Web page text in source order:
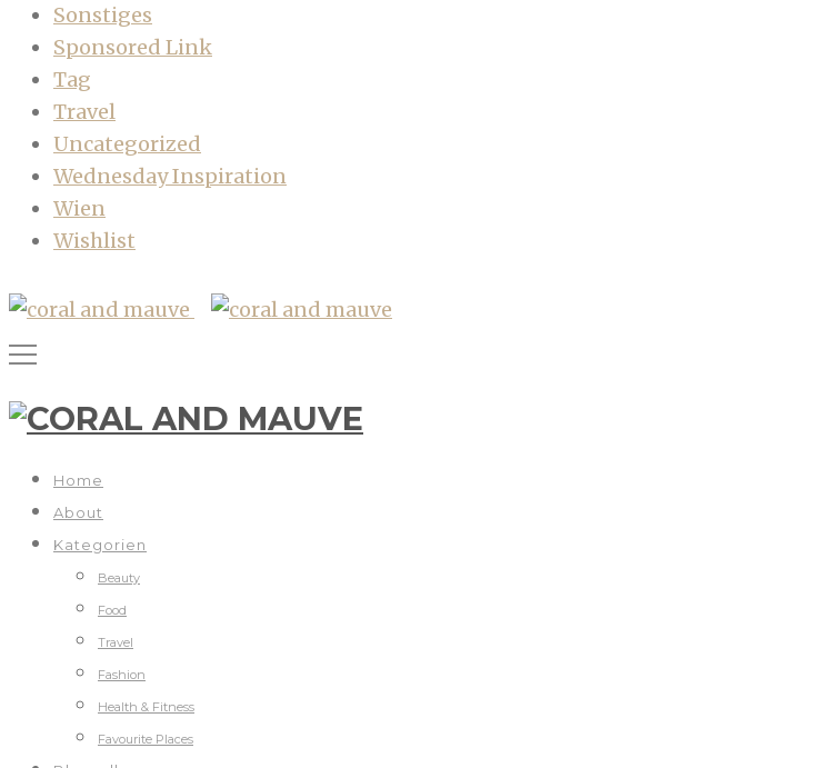
Sonstiges
Sponsored Link
Tag
Travel
Uncategorized
Wednesday Inspiration
Wien
Wishlist
Home
About
Kategorien
Beauty
Food
Travel
Fashion
Health & Fitness
Favourite Places